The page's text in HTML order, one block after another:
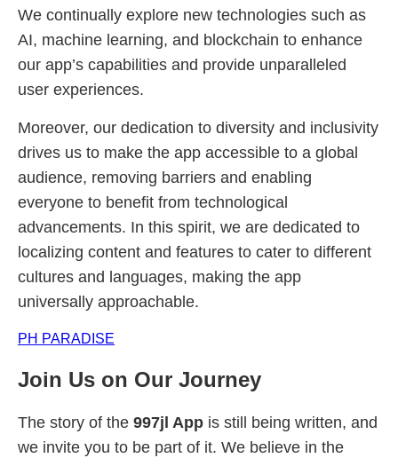
We continually explore new technologies such as
AI, machine learning, and blockchain to enhance
our app’s capabilities and provide unparalleled
user experiences.
Moreover, our dedication to diversity and inclusivity
drives us to make the app accessible to a global
audience, removing barriers and enabling
everyone to benefit from technological
advancements. In this spirit, we are dedicated to
localizing content and features to cater to different
cultures and languages, making the app
universally approachable.
PH PARADISE
Join Us on Our Journey
The story of the 997jl App is still being written, and
we invite you to be part of it. We believe in the